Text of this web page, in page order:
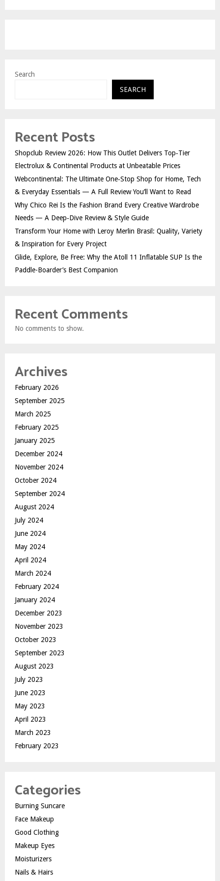
Search
SEARCH
Recent Posts
Shopclub Review 2026: How This Outlet Delivers Top‑Tier
Electrolux & Continental Products at Unbeatable Prices
Webcontinental: The Ultimate One‑Stop Shop for Home, Tech
& Everyday Essentials — A Full Review You’ll Want to Read
Why Chico Rei Is the Fashion Brand Every Creative Wardrobe
Needs — A Deep‑Dive Review & Style Guide
Transform Your Home with Leroy Merlin Brasil: Quality, Variety
& Inspiration for Every Project
Glide, Explore, Be Free: Why the Atoll 11 Inflatable SUP Is the
Paddle-Boarder’s Best Companion
Recent Comments
No comments to show.
Archives
February 2026
September 2025
March 2025
February 2025
January 2025
December 2024
November 2024
October 2024
September 2024
August 2024
July 2024
June 2024
May 2024
April 2024
March 2024
February 2024
January 2024
December 2023
November 2023
October 2023
September 2023
August 2023
July 2023
June 2023
May 2023
April 2023
March 2023
February 2023
Categories
Burning Suncare
Face Makeup
Good Clothing
Makeup Eyes
Moisturizers
Nails & Hairs